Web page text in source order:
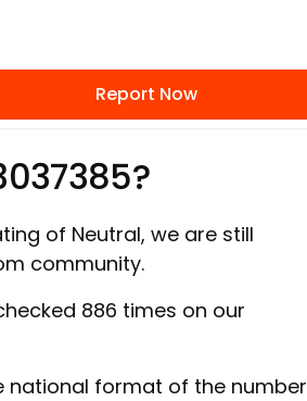
Report Now
of Neutral, we are still
community.
886 times on our
national format of the number